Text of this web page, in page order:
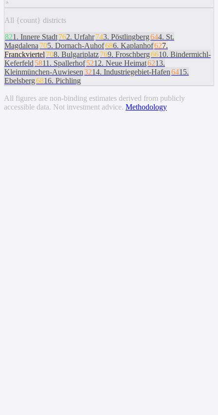
All {count} districts
821 . Innere Stadt762. Urfahr743. Pöstlingberg644. St.
Magdalena 705. Dornach-Auhof686. Kaplanhof627.
Franckviertel 708. Bulgariplatz769. Froschberg6610. Bindermichl-
Keferfeld 5811 . Spallerhof5212. Neue Heimat6213.
Kleinmünchen-Auwiesen3214. Industriegebiet-Hafen6415.
Ebelsberg6816. Pichling
All figures are non-binding estimates derived from publicly
accessible data. Not investment advice. Methodology